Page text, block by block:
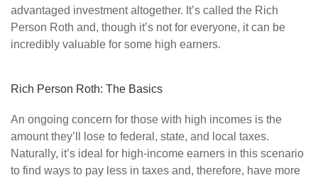
advantaged investment altogether. It’s called the Rich
Person Roth and, though it’s not for everyone, it can be
incredibly valuable for some high earners.
Rich Person Roth: The Basics
An ongoing concern for those with high incomes is the
amount they’ll lose to federal, state, and local taxes.
Naturally, it’s ideal for high-income earners in this scenario
to find ways to pay less in taxes and, therefore, have more